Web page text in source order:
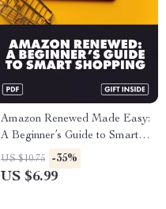
Amazon Renewed Made Easy:
A Beginner’s Guide to Smart
Shopping | Digital Download
Guide for Finding the Best
US $10.75 -35%
US $6.99